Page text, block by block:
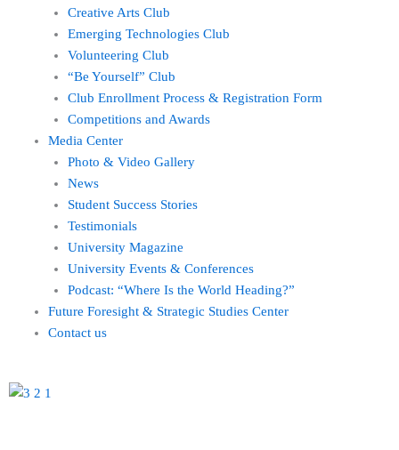
Creative Arts Club
Emerging Technologies Club
Volunteering Club
“Be Yourself” Club
Club Enrollment Process & Registration Form
Competitions and Awards
Media Center
Photo & Video Gallery
News
Student Success Stories
Testimonials
University Magazine
University Events & Conferences
Podcast: “Where Is the World Heading?”
Future Foresight & Strategic Studies Center
Contact us